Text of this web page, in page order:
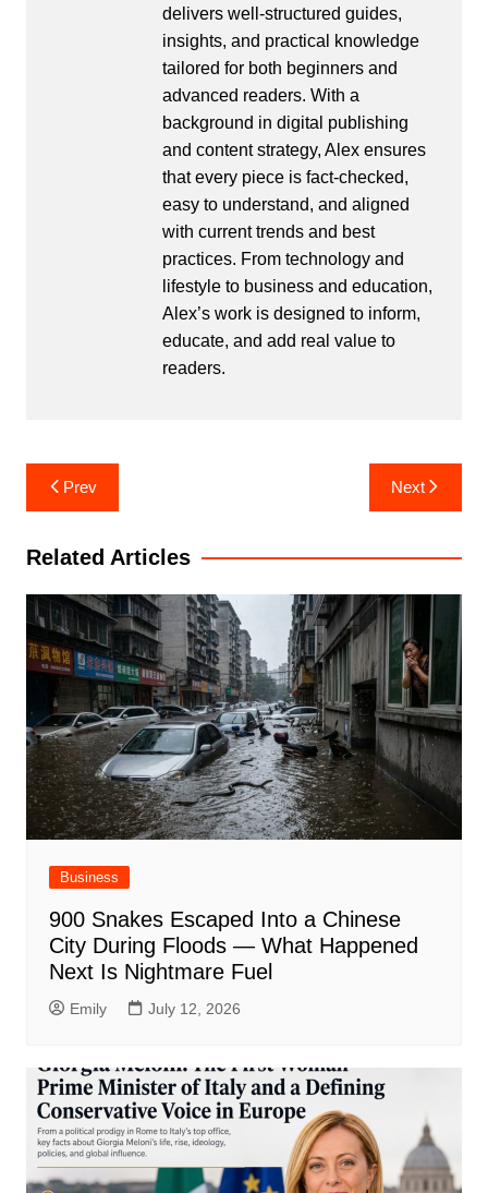
delivers well-structured guides,
insights, and practical knowledge
tailored for both beginners and
advanced readers. With a
background in digital publishing
and content strategy, Alex ensures
that every piece is fact-checked,
easy to understand, and aligned
with current trends and best
practices. From technology and
lifestyle to business and education,
Alex’s work is designed to inform,
educate, and add real value to
readers.
Post
navigation
Prev Next
Related Articles
Business
900 Snakes Escaped Into a Chinese
City During Floods — What Happened
Next Is Nightmare Fuel
Emily July 12, 2026